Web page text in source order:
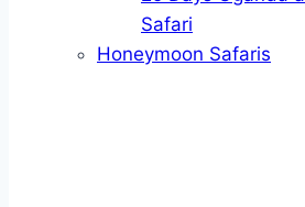
Safari
Honeymoon Safaris